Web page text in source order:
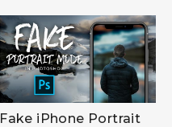
Fake iPhone Portrait